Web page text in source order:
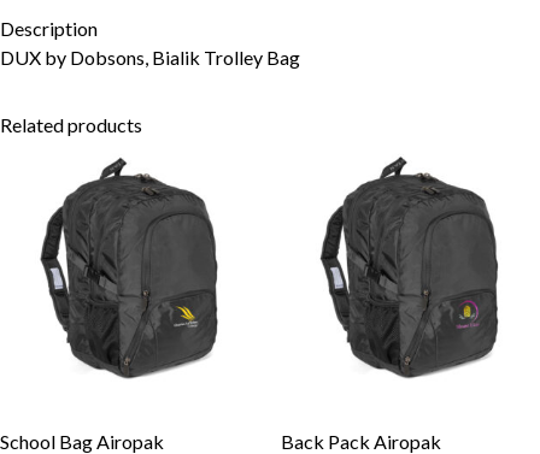
Description
DUX by Dobsons, Bialik Trolley Bag
Related products
School Bag Airopak Back Pack Airopak